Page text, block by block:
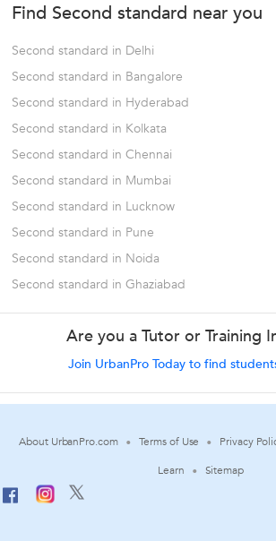
Find Second standard near you
Second standard in Delhi
Second standard in Bangalore
Second standard in Hyderabad
Second standard in Kolkata
Second standard in Chennai
Second standard in Mumbai
Second standard in Lucknow
Second standard in Pune
Second standard in Noida
Second standard in Ghaziabad
Are you a Tutor or Training
Join UrbanPro Today to find
About UrbanPro.com Terms of Use Privacy
Learn
Sitemap